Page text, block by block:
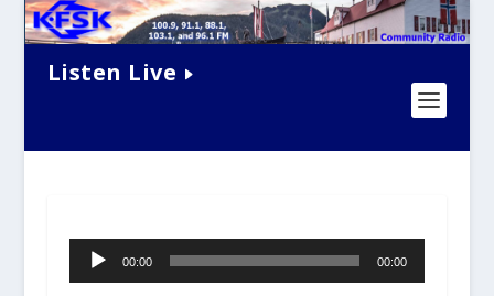
Listen Live
Audio
Player00:00 00:00